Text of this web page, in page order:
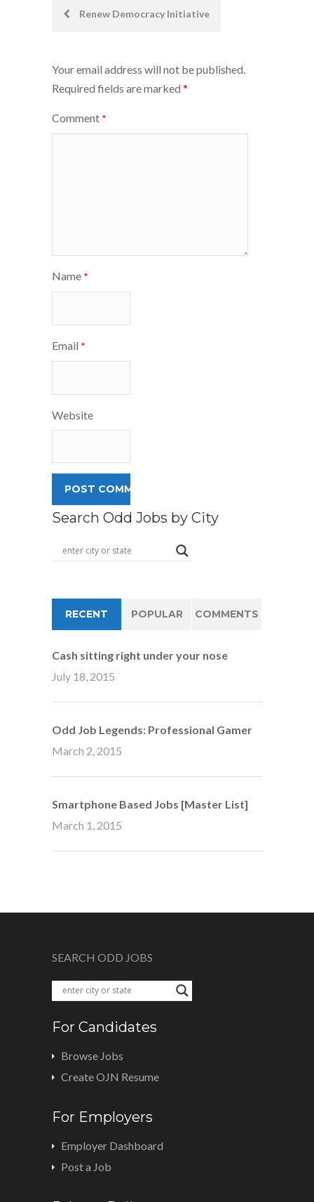
PostRenew Democracy Initiative
Your email address will not be published.
Required fields are marked *
Comment *
Name *
Email *
Website
Search Odd Jobs by City
RECENT POPULAR COMMENTS
Cash sitting right under your nose
July 18, 2015
Odd Job Legends: Professional Gamer
March 2, 2015
Smartphone Based Jobs [Master List]
March 1, 2015
SEARCH ODD JOBS
For Candidates
Browse Jobs
Create OJN Resume
For Employers
Employer Dashboard
Post a Job